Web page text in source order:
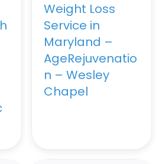
Weight Loss
Service in
Maryland –
AgeRejuvenatio
n – Wesley
Chapel